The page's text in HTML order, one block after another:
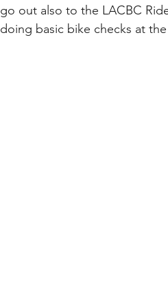
go out also to the LACBC
doing basic bike checks at